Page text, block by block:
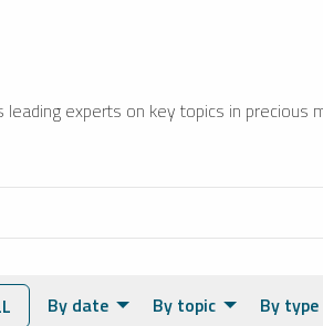
experts on key topics in precious
By date By topic By type